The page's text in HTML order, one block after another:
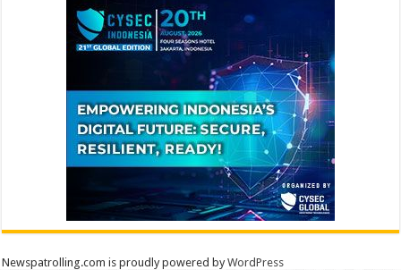
Newspatrolling.com is proudly powered byWordPress